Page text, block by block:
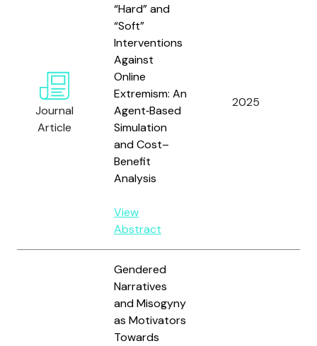
Journal
Article
“Hard” and
“Soft”
Interventions
Against
Online
Extremism: An
Agent‑Based
Simulation
and Cost–
Benefit
Analysis
View
Abstract
2025
Gendered
Narratives
and Misogyny
as Motivators
Towards